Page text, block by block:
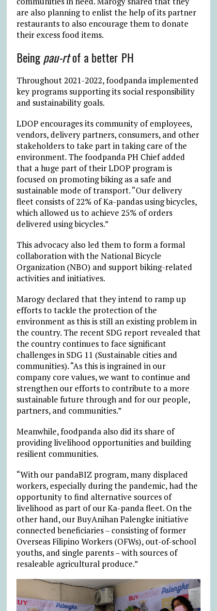
are also planning to enlist the help of its partner
restaurants to also encourage them to donate
their excess food items.
Beingpau-rtof a better PH
Throughout 2021-2022, foodpanda implemented
key programs supporting its social responsibility
and sustainability goals.
LDOP encourages its community of employees,
vendors, delivery partners, consumers, and other
stakeholders to take part in taking care of the
environment. The foodpanda PH Chief added
that a huge part of their LDOP program is
focused on promoting biking as a safe and
sustainable mode of transport. “Our delivery
fleet consists of 22% of Ka-pandas using bicycles,
which allowed us to achieve 25% of orders
delivered using bicycles.”
This advocacy also led them to form a formal
collaboration with the National Bicycle
Organization (NBO) and support biking-related
activities and initiatives.
Marogy declared that they intend to ramp up
efforts to tackle the protection of the
environment as this is still an existing problem in
the country. The recent SDG report revealed that
the country continues to face significant
challenges in SDG 11 (Sustainable cities and
communities). “As this is ingrained in our
company core values, we want to continue and
strengthen our efforts to contribute to a more
sustainable future through and for our people,
partners, and communities.”
Meanwhile, foodpanda also did its share of
providing livelihood opportunities and building
resilient communities.
“With our pandaBIZ program, many displaced
workers, especially during the pandemic, had the
opportunity to find alternative sources of
livelihood as part of our Ka-panda fleet. On the
other hand, our BuyAnihan Palengke initiative
connected beneficiaries – consisting of former
Overseas Filipino Workers (OFWs), out-of-school
youths, and single parents – with sources of
resaleable agricultural produce.”